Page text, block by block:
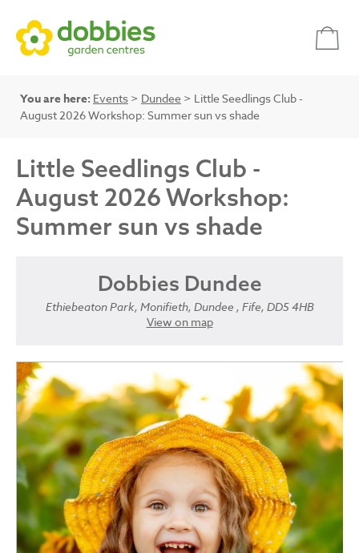
You are here: Events > Dundee > Little Seedlings Club -
August 2026 Workshop: Summer sun vs shade
Little Seedlings Club -
August 2026 Workshop:
Summer sun vs shade
Dobbies Dundee
Ethiebeaton Park, Monifieth, Dundee , Fife, DD5 4HB
View on map